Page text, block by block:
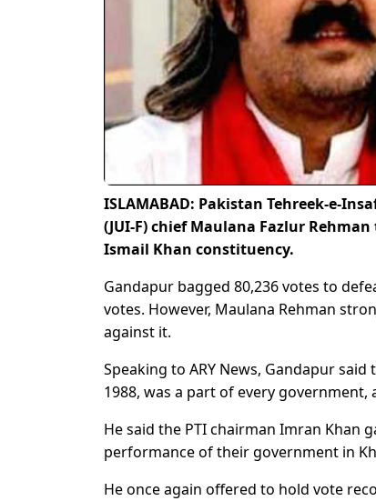
ISLAMABAD: Pakistan Tehreek-e-
(JUI-F) chief Maulana Fazlur
Ismail Khan constituency.
Gandapur bagged 80,236 votes to
votes. However, Maulana Rehman
against it.
Speaking to ARY News, Gandapur
1988, was a part of every
He said the PTI chairman Imran Khan
performance of their government in
He once again offered to hold vote